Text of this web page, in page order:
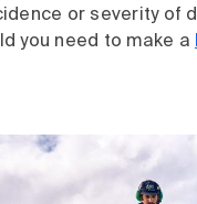
or severity of
you need to make a